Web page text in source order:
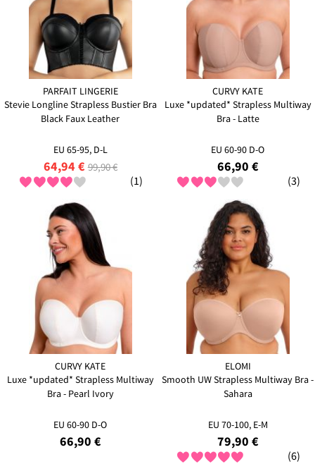
PARFAIT LINGERIE
Stevie Longline Strapless Bustier Bra
Black Faux Leather
EU 65-95, D-L
64,94 € 99,90 €
(1)
CURVY KATE
Luxe *updated* Strapless Multiway
Bra - Latte
EU 60-90 D-O
66,90 €
(3)
CURVY KATE
Luxe *updated* Strapless Multiway
Bra - Pearl Ivory
EU 60-90 D-O
66,90 €
ELOMI
Smooth UW Strapless Multiway Bra -
Sahara
EU 70-100, E-M
79,90 €
(6)